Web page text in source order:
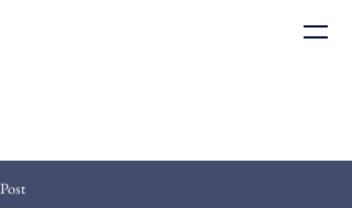
Post